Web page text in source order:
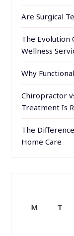
Are Surgical
The Evolution
Wellness
Why
Chiropractor
Treatment Is
The
Home Care
M T